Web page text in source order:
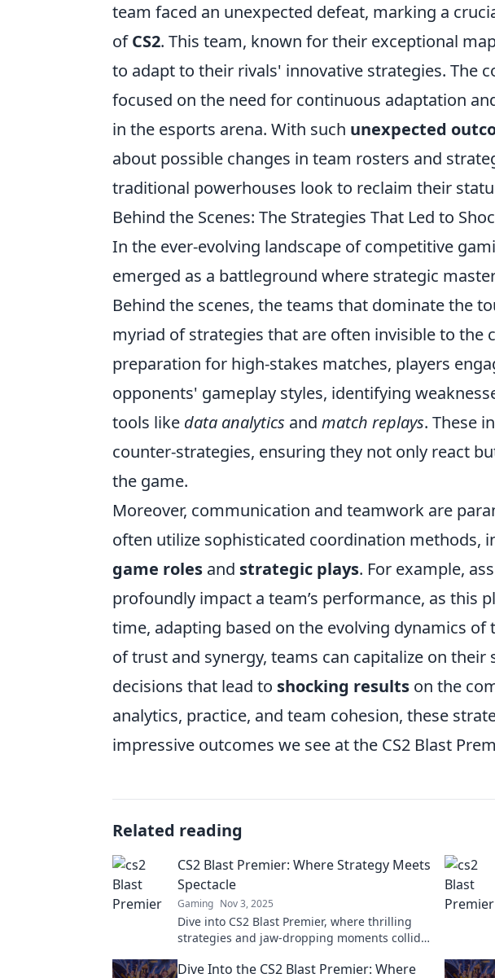
team faced an unexpected defeat, marking a
ofCS2. This team, known for their exceptional
to adapt to their rivals' innovative strategies. The
focused on the need for continuous adaptation
in the esports arena. With such unexpected
about possible changes in team rosters and
traditional powerhouses look to reclaim their
Behind the Scenes: The Strategies That Led to
In the ever-evolving landscape of competitive
emerged as a battleground where strategic
Behind the scenes, the teams that dominate the
myriad of strategies that are often invisible to the
preparation for high-stakes matches, players
opponents' gameplay styles, identifying
tools like data analytics and match replays. These
counter-strategies, ensuring they not only react
the game.
Moreover, communication and teamwork are
often utilize sophisticated coordination methods,
game roles and strategic plays. For example,
profoundly impact a team’s performance, as this
time, adapting based on the evolving dynamics
of trust and synergy, teams can capitalize on
decisions that lead to shocking results on the
analytics, practice, and team cohesion, these
impressive outcomes we see at the CS2 Blast
Related reading
CS2 Blast Premier: Where Strategy Meets
Spectacle
Gaming Nov 3, 2025
Dive into CS2 Blast Premier, where thrilling
strategies and jaw-dropping moments collide!
Dive Into the CS2 Blast Premier: Where